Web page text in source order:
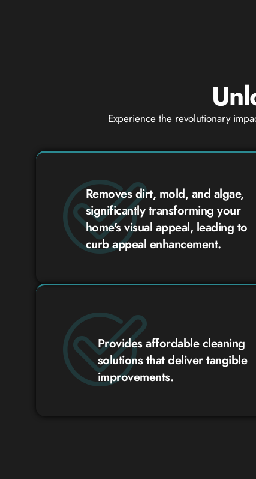
Experience the revolutionary
Removes dirt, mold, and algae,
significantly transforming your
home's visual appeal, leading to
curb appeal enhancement.
Provides affordable cleaning
solutions that deliver tangible
improvements.